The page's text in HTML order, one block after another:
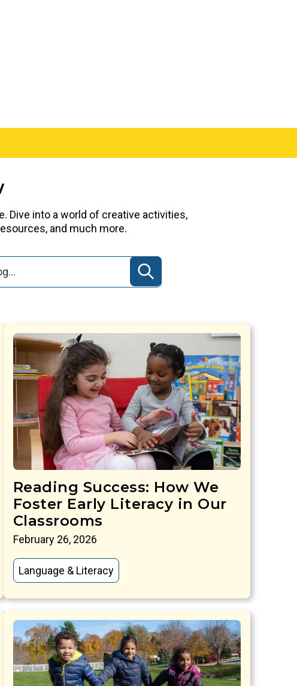
Dive into a world of creative activities,
and much more.
Reading Success: How We
Foster Early Literacy in Our
Classrooms
February 26, 2026
Language & Literacy